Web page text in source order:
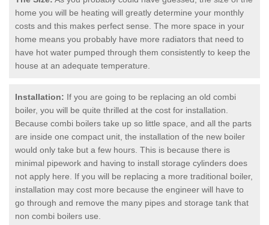
home you will be heating will greatly determine your monthly
costs and this makes perfect sense. The more space in your
home means you probably have more radiators that need to
have hot water pumped through them consistently to keep the
house at an adequate temperature.
Installation: If you are going to be replacing an old combi
boiler, you will be quite thrilled at the cost for installation.
Because combi boilers take up so little space, and all the parts
are inside one compact unit, the installation of the new boiler
would only take but a few hours. This is because there is
minimal pipework and having to install storage cylinders does
not apply here. If you will be replacing a more traditional boiler,
installation may cost more because the engineer will have to
go through and remove the many pipes and storage tank that
non combi boilers use.